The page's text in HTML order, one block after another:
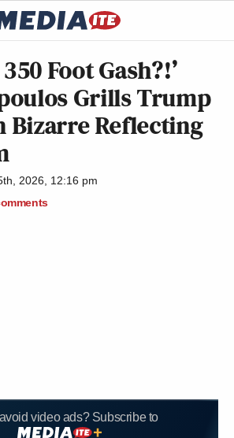
350 Foot Gash?!’
Grills Trump
Bizarre Reflecting
2026, 12:16 pm
video ads? Subscribe to